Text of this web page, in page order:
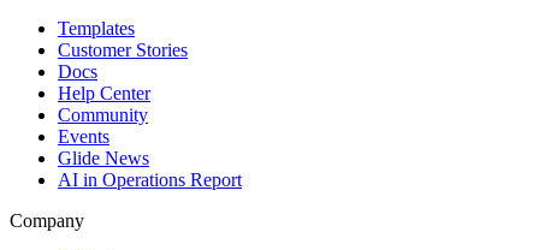
Templates
Customer Stories
Docs
Help Center
Community
Events
Glide News
AI in Operations Report
Company